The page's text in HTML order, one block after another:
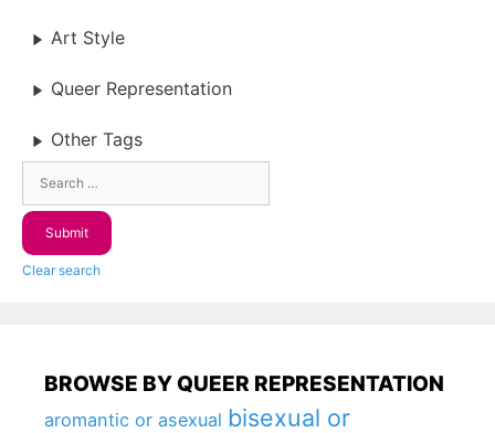
Art Style
Queer Representation
Other Tags
Clear search
BROWSE BY QUEER REPRESENTATION
aromantic or asexual bisexual or